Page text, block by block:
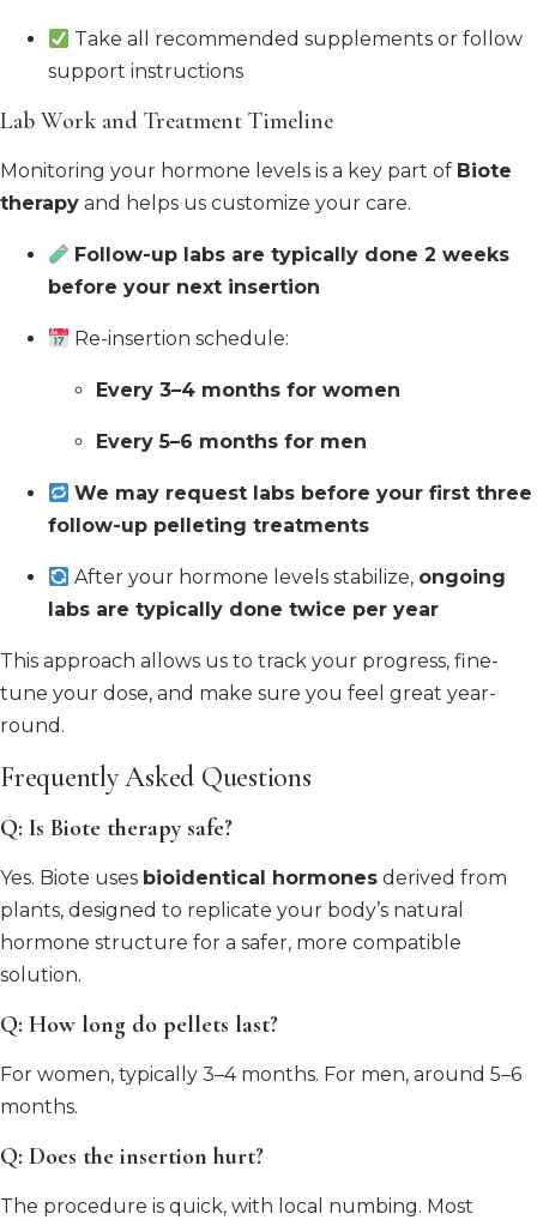
Take all recommended supplements or follow
support instructions
Lab Work and Treatment Timeline
Monitoring your hormone levels is a key part of Biote
therapy and helps us customize your care.
Follow-up labs are typically done 2 weeks
before your next insertion
Re-insertion schedule:
Every 3–4 months for women
Every 5–6 months for men
We may request labs before your first three
follow-up pelleting treatments
After your hormone levels stabilize, ongoing
labs are typically done twice per year
This approach allows us to track your progress, fine-
tune your dose, and make sure you feel great year-
round.
Frequently Asked Questions
Q: Is Biote therapy safe?
Yes. Biote uses bioidentical hormones derived from
plants, designed to replicate your body’s natural
hormone structure for a safer, more compatible
solution.
Q: How long do pellets last?
For women, typically 3–4 months. For men, around 5–6
months.
Q: Does the insertion hurt?
The procedure is quick, with local numbing. Most